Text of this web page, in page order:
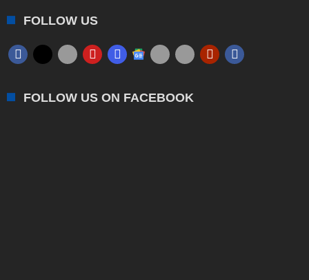
FOLLOW US
FOLLOW US ON FACEBOOK